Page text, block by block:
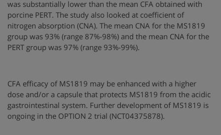
was substantially lower than the mean CFA obtained with
porcine PERT. The study also looked at coefficient of
nitrogen absorption (CNA). The mean CNA for the MS1819
group was 93% (range 87%-98%) and the mean CNA for the
PERT group was 97% (range 93%-99%).
CFA efficacy of MS1819 may be enhanced with a higher
dose and/or a capsule that protects MS1819 from the acidic
gastrointestinal system. Further development of MS1819 is
ongoing in the OPTION 2 trial (NCT04375878).